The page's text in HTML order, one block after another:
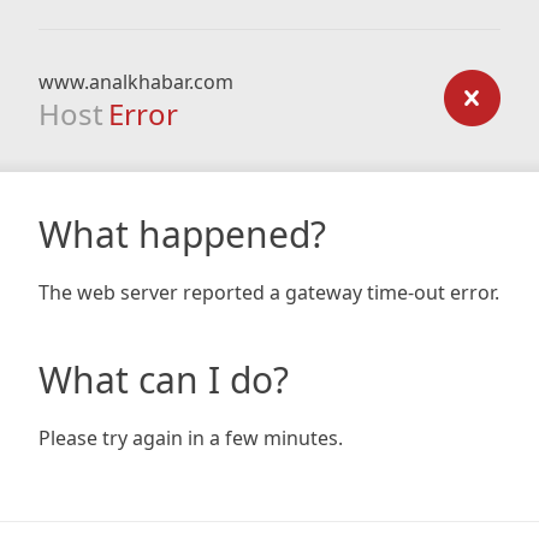
www.analkhabar.com
Host Error
What happened?
The web server reported a gateway time-out error.
What can I do?
Please try again in a few minutes.